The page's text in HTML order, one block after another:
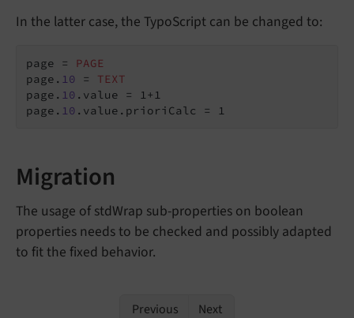
In the latter case, the TypoScript can be changed to:
page = PAGE
page. 10 = TEXT
page. 10 .value = 1+1
page. 10 .value.prioriCalc = 1
Migration
The usage of stdWrap sub-properties on boolean
properties needs to be checked and possibly adapted
to fit the fixed behavior.
Previous Next